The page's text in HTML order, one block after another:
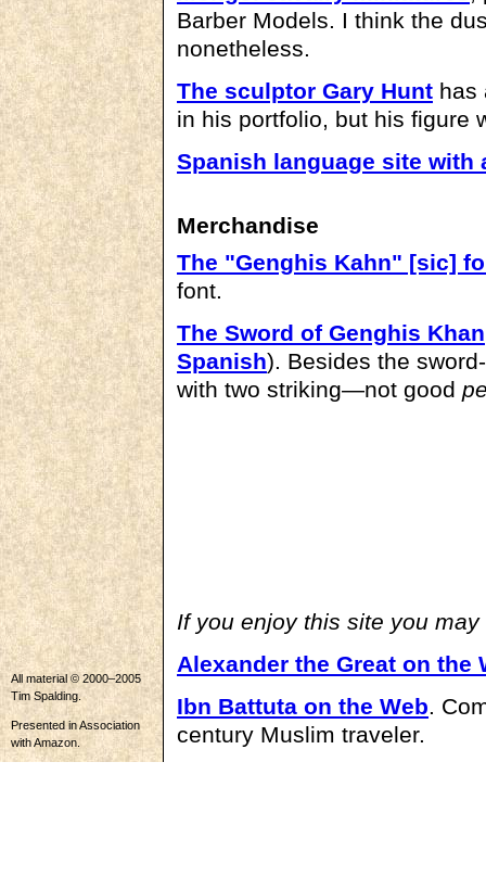
Barber Models. I think the
nonetheless.
The sculptor Gary Hunt has
in his portfolio, but his figure
Spanish language site with
Merchandise
The "Genghis Kahn" [sic]
font.
The Sword of Genghis Khan
Spanish). Besides the
with two striking—not good
All material © 2000–2005
Tim Spalding.
Presented in Association
with Amazon.
If you enjoy this site you
Alexander the Great on the
Ibn Battuta on the Web.
century Muslim traveler.